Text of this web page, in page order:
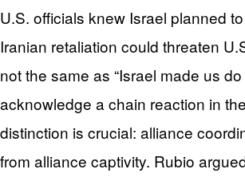
U.S. officials knew Israel planned
Iranian retaliation could threaten
not the same as “Israel made us do
acknowledge a chain reaction in
distinction is crucial: alliance
from alliance captivity. Rubio